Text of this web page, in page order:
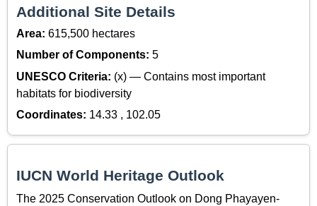
Additional Site Details
Area: 615,500 hectares
Number of Components: 5
UNESCO Criteria: (x) — Contains most important
habitats for biodiversity
Coordinates: 14.33 , 102.05
IUCN World Heritage Outlook
The 2025 Conservation Outlook on Dong Phayayen-